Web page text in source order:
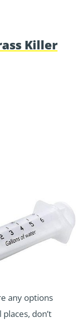
Killer
any options
don’t